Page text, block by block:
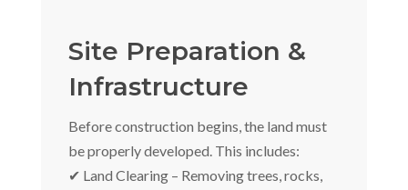
Site Preparation &
Infrastructure
Before construction begins, the land must
be properly developed. This includes:
✔ Land Clearing – Removing trees, rocks,